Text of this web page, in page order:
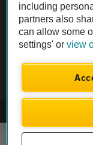
Vehicle Inspection
theAA.com
including
partners also
can allow some
settings' orview